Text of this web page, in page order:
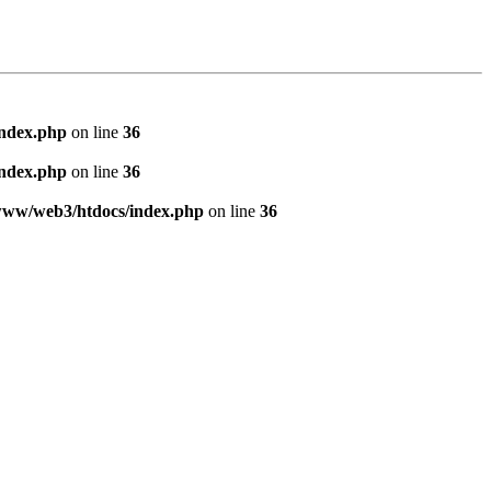
on line 36
on line 36
web3/htdocs/index.php on line 36